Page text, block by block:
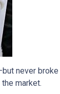
never
market.